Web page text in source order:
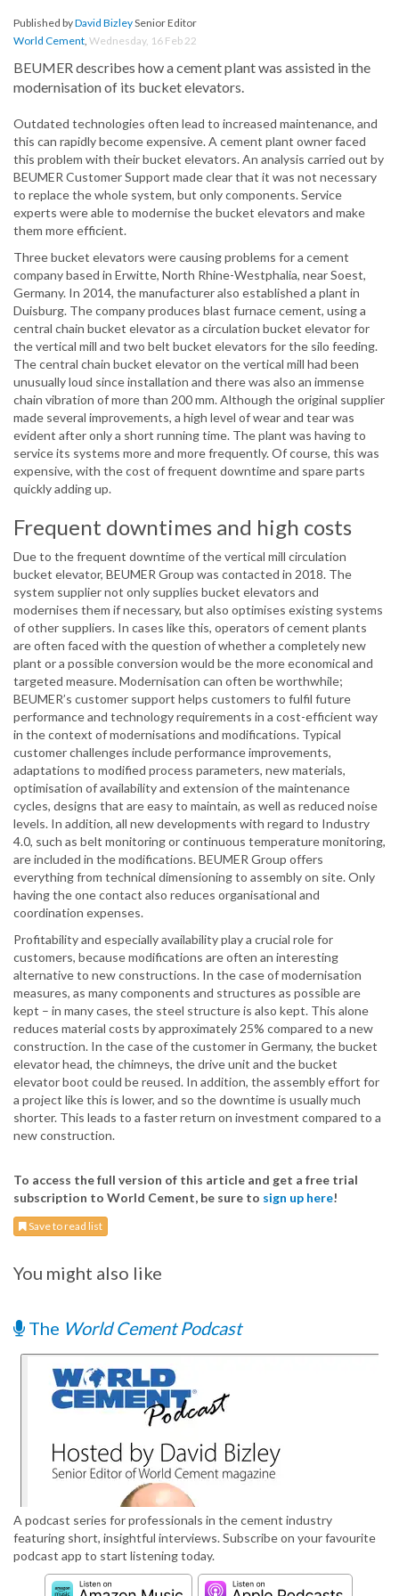
Published byDavid BizleySenior Editor
World Cement, Wednesday, 16 Feb 22
BEUMER describes how a cement plant was assisted in the
modernisation of its bucket elevators.
Outdated technologies often lead to increased maintenance, and
this can rapidly become expensive. A cement plant owner faced
this problem with their bucket elevators. An analysis carried out by
BEUMER Customer Support made clear that it was not necessary
to replace the whole system, but only components. Service
experts were able to modernise the bucket elevators and make
them more efficient.
Three bucket elevators were causing problems for a cement
company based in Erwitte, North Rhine-Westphalia, near Soest,
Germany. In 2014, the manufacturer also established a plant in
Duisburg. The company produces blast furnace cement, using a
central chain bucket elevator as a circulation bucket elevator for
the vertical mill and two belt bucket elevators for the silo feeding.
The central chain bucket elevator on the vertical mill had been
unusually loud since installation and there was also an immense
chain vibration of more than 200 mm. Although the original supplier
made several improvements, a high level of wear and tear was
evident after only a short running time. The plant was having to
service its systems more and more frequently. Of course, this was
expensive, with the cost of frequent downtime and spare parts
quickly adding up.
Frequent downtimes and high costs
Due to the frequent downtime of the vertical mill circulation
bucket elevator, BEUMER Group was contacted in 2018. The
system supplier not only supplies bucket elevators and
modernises them if necessary, but also optimises existing systems
of other suppliers. In cases like this, operators of cement plants
are often faced with the question of whether a completely new
plant or a possible conversion would be the more economical and
targeted measure. Modernisation can often be worthwhile;
BEUMER’s customer support helps customers to fulfil future
performance and technology requirements in a cost-efficient way
in the context of modernisations and modifications. Typical
customer challenges include performance improvements,
adaptations to modified process parameters, new materials,
optimisation of availability and extension of the maintenance
cycles, designs that are easy to maintain, as well as reduced noise
levels. In addition, all new developments with regard to Industry
4.0, such as belt monitoring or continuous temperature monitoring,
are included in the modifications. BEUMER Group offers
everything from technical dimensioning to assembly on site. Only
having the one contact also reduces organisational and
coordination expenses.
Profitability and especially availability play a crucial role for
customers, because modifications are often an interesting
alternative to new constructions. In the case of modernisation
measures, as many components and structures as possible are
kept – in many cases, the steel structure is also kept. This alone
reduces material costs by approximately 25% compared to a new
construction. In the case of the customer in Germany, the bucket
elevator head, the chimneys, the drive unit and the bucket
elevator boot could be reused. In addition, the assembly effort for
a project like this is lower, and so the downtime is usually much
shorter. This leads to a faster return on investment compared to a
new construction.
To access the full version of this article and get a free trial
subscription to World Cement, be sure to sign up here!
Save to read list
You might also like
The World Cement Podcast
A podcast series for professionals in the cement industry
featuring short, insightful interviews. Subscribe on your favourite
podcast app to start listening today.